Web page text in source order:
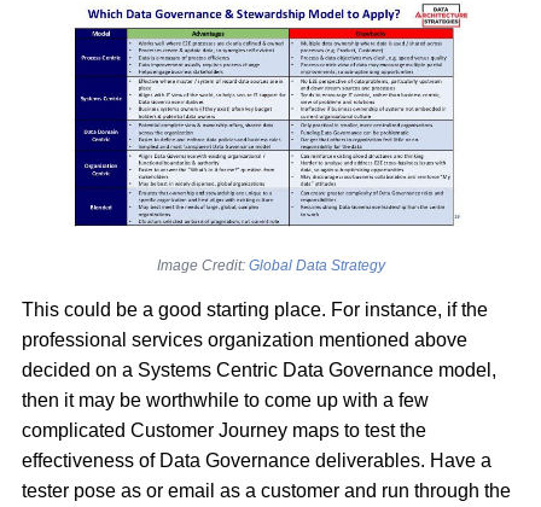
Image Credit: Global Data Strategy
This could be a good starting place. For instance, if the
professional services organization mentioned above
decided on a Systems Centric Data Governance model,
then it may be worthwhile to come up with a few
complicated Customer Journey maps to test the
effectiveness of Data Governance deliverables. Have a
tester pose as or email as a customer and run through the